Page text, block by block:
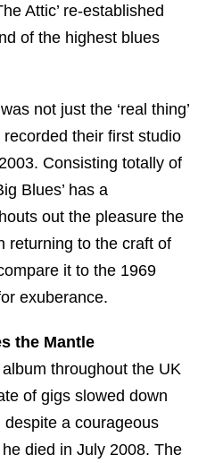
Attic’ re-established
of the highest blues
not just the ‘real thing’
their first studio
Consisting totally of
Blues’ has a
out the pleasure the
returning to the craft of
it to the 1969
exuberance.
the Mantle
throughout the UK
of gigs slowed down
a courageous
died in July 2008. The